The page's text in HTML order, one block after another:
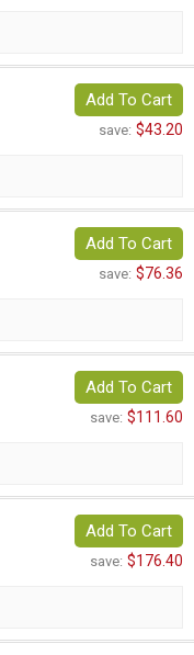
Add To Cart
save: $43.20
Add To Cart
save: $76.36
Add To Cart
save: $111.60
Add To Cart
save: $176.40